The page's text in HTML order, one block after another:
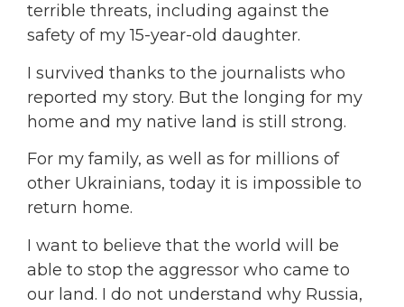
terrible threats, including against the
safety of my 15-year-old daughter.
I survived thanks to the journalists who
reported my story. But the longing for my
home and my native land is still strong.
For my family, as well as for millions of
other Ukrainians, today it is impossible to
return home.
I want to believe that the world will be
able to stop the aggressor who came to
our land. I do not understand why Russia,